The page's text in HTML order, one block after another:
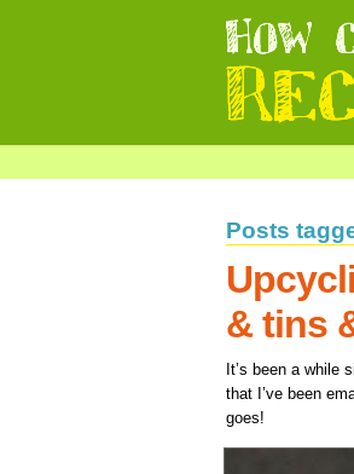
Posts
& tins
It’s been a while
that I’ve been
goes!